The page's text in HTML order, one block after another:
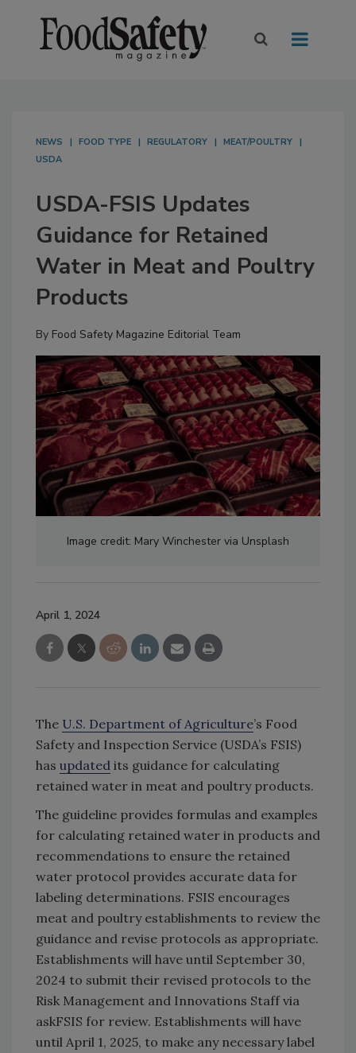
NEWS FOOD TYPE REGULATORY
MEAT/POULTRY
USDA
USDA-FSIS Updates
Guidance for Retained
Water in Meat and Poultry
Products
By Food Safety Magazine Editorial Team
Image credit: Mary Winchester via Unsplash
April 1, 2024
The U.S. Department of Agriculture’s Food
Safety and Inspection Service (USDA’s FSIS)
has updated its guidance for calculating
retained water in meat and poultry products.
The guideline provides formulas and examples
for calculating retained water in products and
recommendations to ensure the retained
water protocol provides accurate data for
labeling determinations. FSIS encourages
meat and poultry establishments to review the
guidance and revise protocols as appropriate.
Establishments will have until September 30,
2024 to submit their revised protocols to the
Risk Management and Innovations Staff via
askFSIS for review. Establishments will have
until April 1, 2025, to make any necessary label